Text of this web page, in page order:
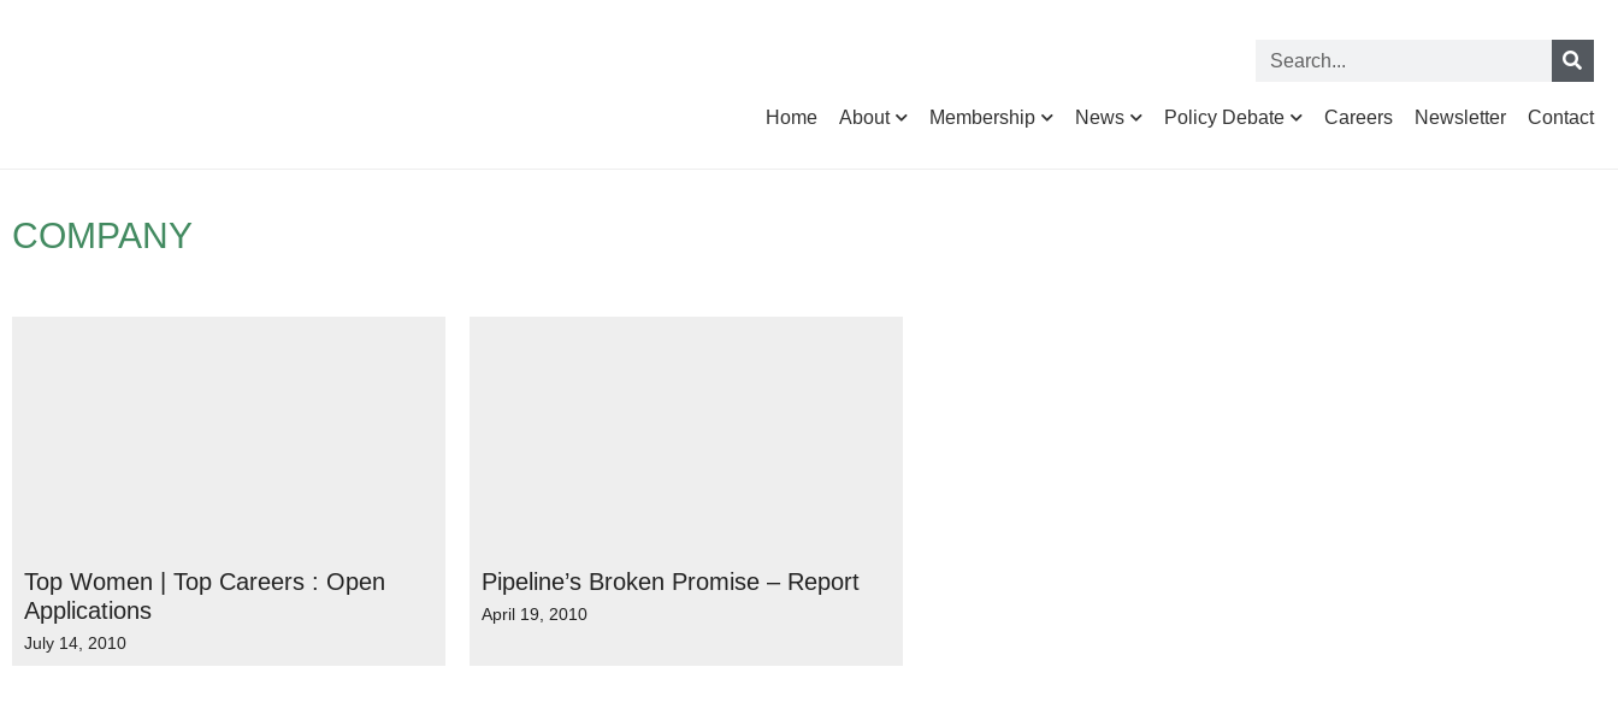
Home About Membership News Policy Debate Careers Newsletter Contact
COMPANY
Top Women | Top Careers : Open
Applications
July 14, 2010
Pipeline’s Broken Promise – Report
April 19, 2010